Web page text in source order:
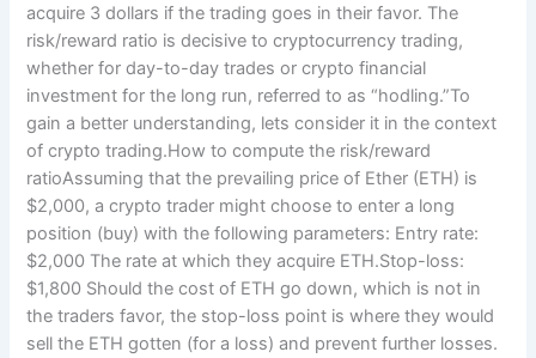
acquire 3 dollars if the trading goes in their favor. The
risk/reward ratio is decisive to cryptocurrency trading,
whether for day-to-day trades or crypto financial
investment for the long run, referred to as “hodling.”To
gain a better understanding, lets consider it in the context
of crypto trading.How to compute the risk/reward
ratioAssuming that the prevailing price of Ether (ETH) is
$2,000, a crypto trader might choose to enter a long
position (buy) with the following parameters: Entry rate:
$2,000 The rate at which they acquire ETH.Stop-loss:
$1,800 Should the cost of ETH go down, which is not in
the traders favor, the stop-loss point is where they would
sell the ETH gotten (for a loss) and prevent further losses.